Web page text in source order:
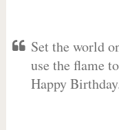
Set the world
use the flame
Happy